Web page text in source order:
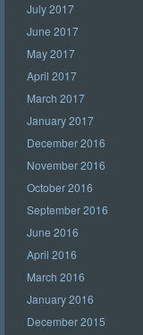
July 2017
June 2017
May 2017
April 2017
March 2017
January 2017
December 2016
November 2016
October 2016
September 2016
June 2016
April 2016
March 2016
January 2016
December 2015